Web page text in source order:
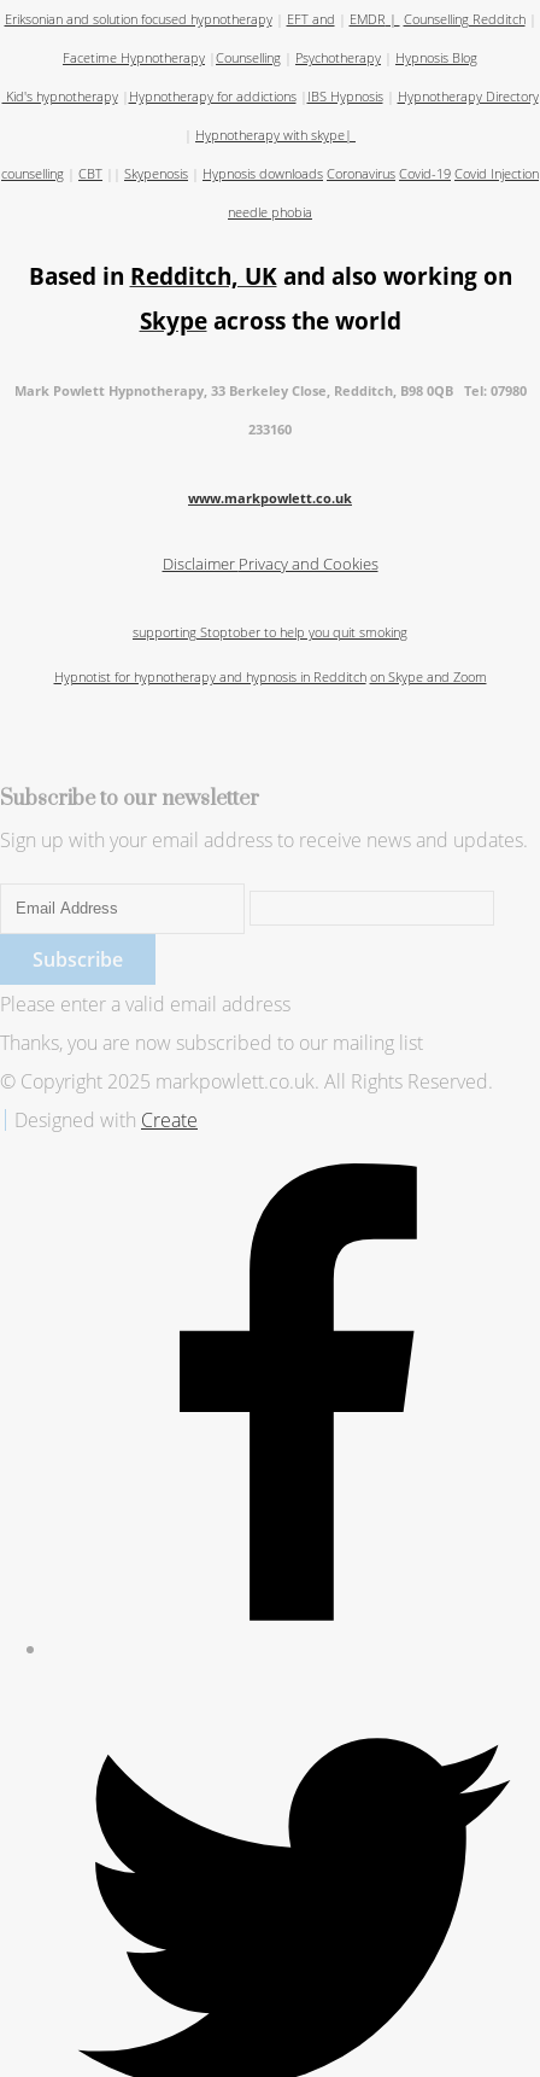
Eriksonian and solution focused hypnotherapy| EFT and EMDR | Counselling Redditch|
Facetime Hypnotherapy Counselling Psychotherapy Hypnosis Blog
Kid's hypnotherapy Hypnotherapy for addictions| IBS Hypnosis| Hypnotherapy Directory
Hypnotherapy with skype|
counselling CBT Skypenosis Hypnosis downloads Coronavirus Covid-19 Covid Injection
needle phobia
Based in Redditch, UKand also working on
Skypeacross the world
Mark Powlett Hypnotherapy, 33 Berkeley Close, Redditch, B98 0QB Tel: 07980
233160
www.markpowlett.co.uk
Disclaimer Privacy and Cookies
supporting Stoptober to help you quit smoking
Hypnotist for hypnotherapy and hypnosis in Redditch on Skype and Zoom
Subscribe to our newsletter
Sign up with your email address to receive news and updates.
Subscribe
Please enter a valid email address
Thanks, you are now subscribed to our mailing list
© Copyright 2025 markpowlett.co.uk. All Rights Reserved.
Designed with Create